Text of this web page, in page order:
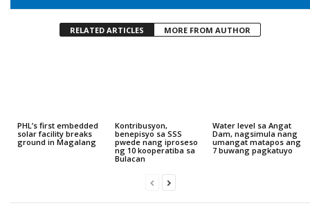
RELATED ARTICLES MORE FROM AUTHOR
PHL’s first embedded
solar facility breaks
ground in Magalang
Kontribusyon,
benepisyo sa SSS
pwede nang iproseso
ng 10 kooperatiba sa
Bulacan
Water level sa Angat
Dam, nagsimula nang
umangat matapos ang
7 buwang pagkatuyo